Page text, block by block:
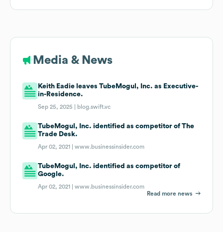
Media & News
Keith Eadie leaves TubeMogul, Inc. as Executive-
in-Residence.
Sep 25, 2025 | blog.swift.vc
TubeMogul, Inc. identified as competitor of The
Trade Desk.
Apr 02, 2021 |www.businessinsider.com
TubeMogul, Inc. identified as competitor of
Google.
Apr 02, 2021 |www.businessinsider.com
Read more news